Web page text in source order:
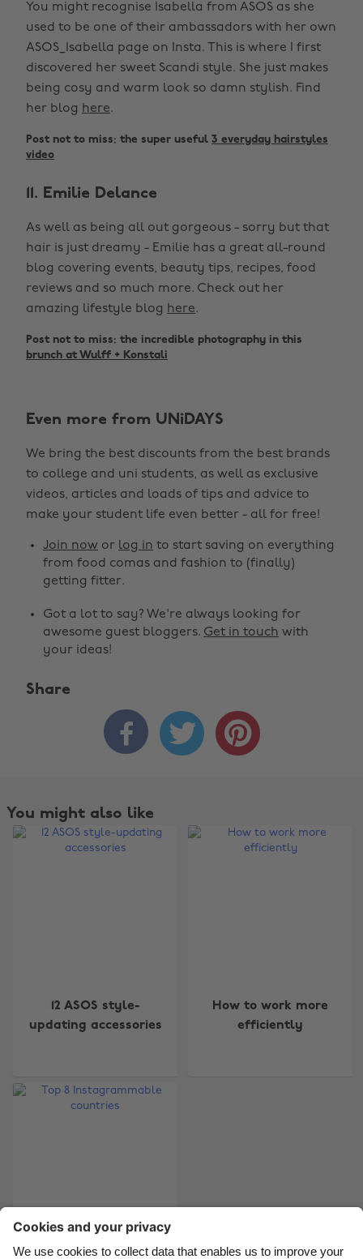
You might recognise Isabella from ASOS as she
used to be one of their ambassadors with her own
ASOS_Isabella page on Insta. This is where I first
discovered her sweet Scandi style. She just makes
being cosy and warm look so damn stylish. Find
her blog here.
Post not to miss: the super useful 3 everyday hairstyles
video
11. Emilie Delance
As well as being all out gorgeous - sorry but that
hair is just dreamy - Emilie has a great all-round
blog covering events, beauty tips, recipes, food
reviews and so much more. Check out her
amazing lifestyle blog here.
Post not to miss: the incredible photography in this
brunch at Wulff + Konstali
Even more from UNiDAYS
We bring the best discounts from the best brands
to college and uni students, as well as exclusive
videos, articles and loads of tips and advice to
make your student life even better - all for free!
Join now or log in to start saving on everything
from food comas and fashion to (finally)
getting fitter.
Got a lot to say? We're always looking for
awesome guest bloggers. Get in touch with
your ideas!
Share
  
You might also like
12 ASOS style-
updating accessories
How to work more
efficiently
Top 8
Australia
Belgique
Canada
France
India
Nederland
New Zealand
Suomi